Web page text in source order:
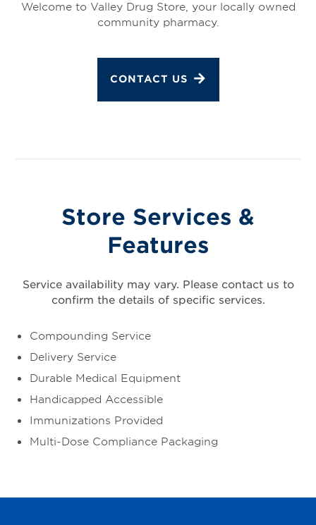
Welcome to Valley Drug Store, your locally owned
community pharmacy.
CONTACT US
Store Services &
Features
Service availability may vary. Please contact us to
confirm the details of specific services.
Compounding Service
Delivery Service
Durable Medical Equipment
Handicapped Accessible
Immunizations Provided
Multi-Dose Compliance Packaging